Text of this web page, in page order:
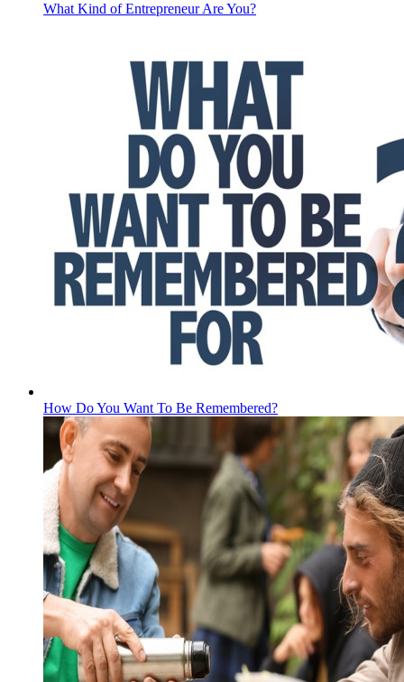
What Kind of Entrepreneur Are You?
How Do You Want To Be Remembered?